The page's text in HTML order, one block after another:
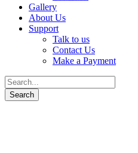
Gallery
About Us
Support
Talk to us
Contact Us
Make a Payment